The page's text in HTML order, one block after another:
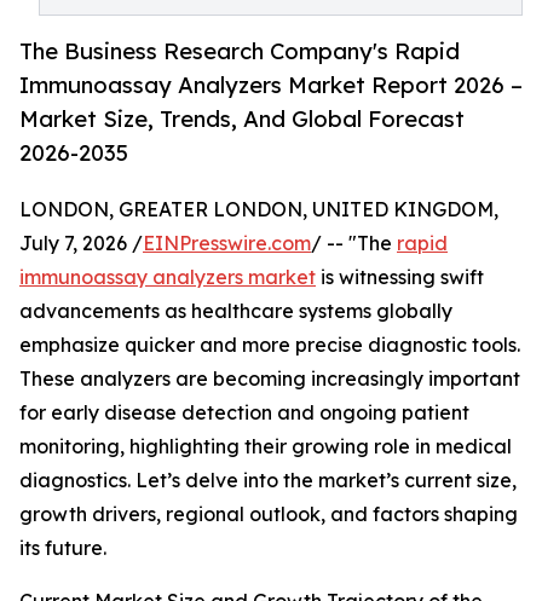
The Business Research Company's Rapid
Immunoassay Analyzers Market Report 2026 –
Market Size, Trends, And Global Forecast
2026-2035
LONDON, GREATER LONDON, UNITED KINGDOM,
July 7, 2026 /EINPresswire.com/ -- "The rapid
immunoassay analyzers market is witnessing swift
advancements as healthcare systems globally
emphasize quicker and more precise diagnostic tools.
These analyzers are becoming increasingly important
for early disease detection and ongoing patient
monitoring, highlighting their growing role in medical
diagnostics. Let’s delve into the market’s current size,
growth drivers, regional outlook, and factors shaping
its future.